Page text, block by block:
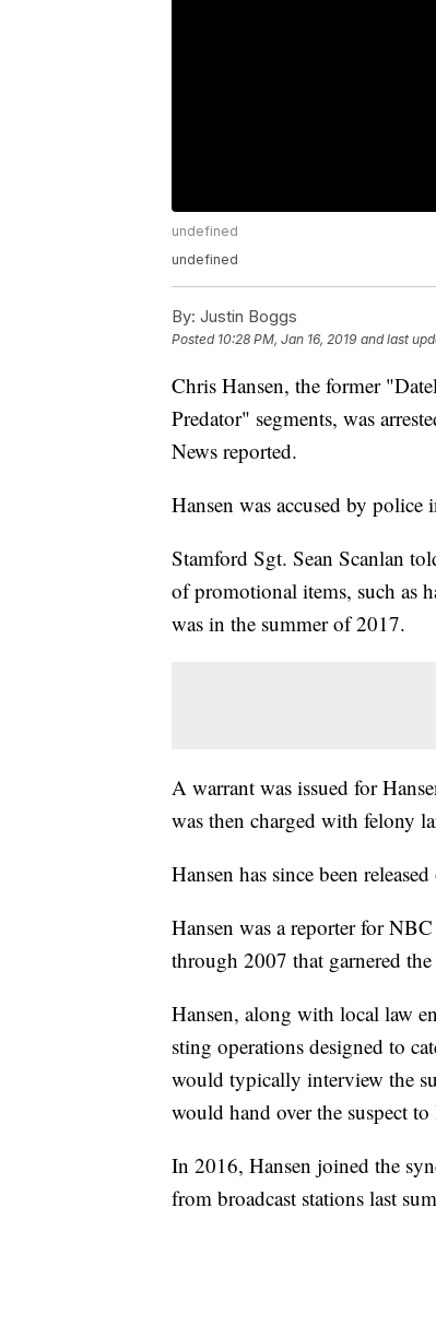
undefined
undefined
By: Justin Boggs
Posted 10:28 PM, Jan 16, 2019 and last
Chris Hansen, the former
Predator" segments, was
News reported.
Hansen was accused by
Stamford Sgt. Sean Scanlan
of promotional items, such as
was in the summer of 2017.
A warrant was issued for
was then charged with felony
Hansen has since been
Hansen was a reporter for
through 2007 that garnered
Hansen, along with local law
sting operations designed to
would typically interview the
would hand over the suspect
In 2016, Hansen joined the
from broadcast stations last